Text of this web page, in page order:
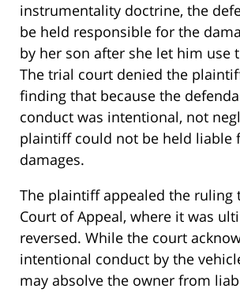
instrumentality doctrine, the
be held responsible for the
by her son after she let him use
The trial court denied the
finding that because the
conduct was intentional, not
plaintiff could not be held liable
damages.
The plaintiff appealed the ruling
Court of Appeal, where it was
reversed. While the court
intentional conduct by the
may absolve the owner from